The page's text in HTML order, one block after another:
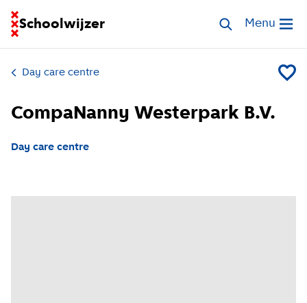
Schoolwijzer
Go to homepage of School FinderSearch Open
Menu
Day care centre Add
CompaNanny Westerpark B.V.
Day care centre